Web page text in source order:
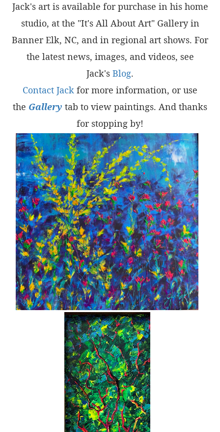
Jack's art is available for purchase in his home
studio, at the "It's All About Art" Gallery in
Banner Elk, NC, and in regional art shows. For
the latest news, images, and videos, see
Jack's Blog.
Contact Jack for more information, or use
the Gallery tab to view paintings. And thanks
for stopping by!